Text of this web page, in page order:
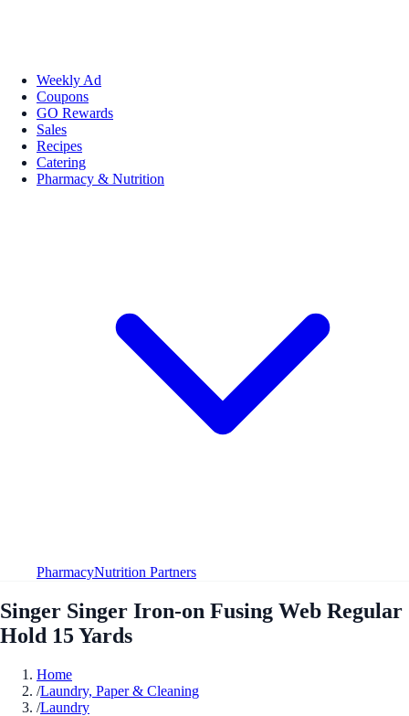
Weekly Ad
Coupons
GO Rewards
Sales
Recipes
Catering
Pharmacy & Nutrition
PharmacyNutrition Partners
Singer Singer Iron-on Fusing Web Regular
Hold 15 Yards
Home
/Laundry, Paper & Cleaning
/Laundry